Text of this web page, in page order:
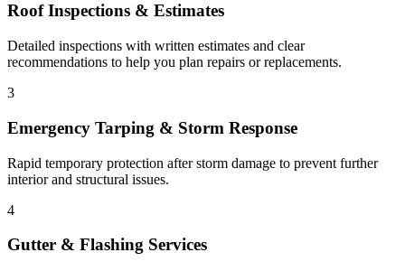
Roof Inspections & Estimates
Detailed inspections with written estimates and clear
recommendations to help you plan repairs or replacements.
3
Emergency Tarping & Storm Response
Rapid temporary protection after storm damage to prevent further
interior and structural issues.
4
Gutter & Flashing Services